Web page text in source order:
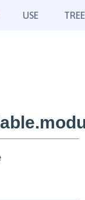
USE TREE